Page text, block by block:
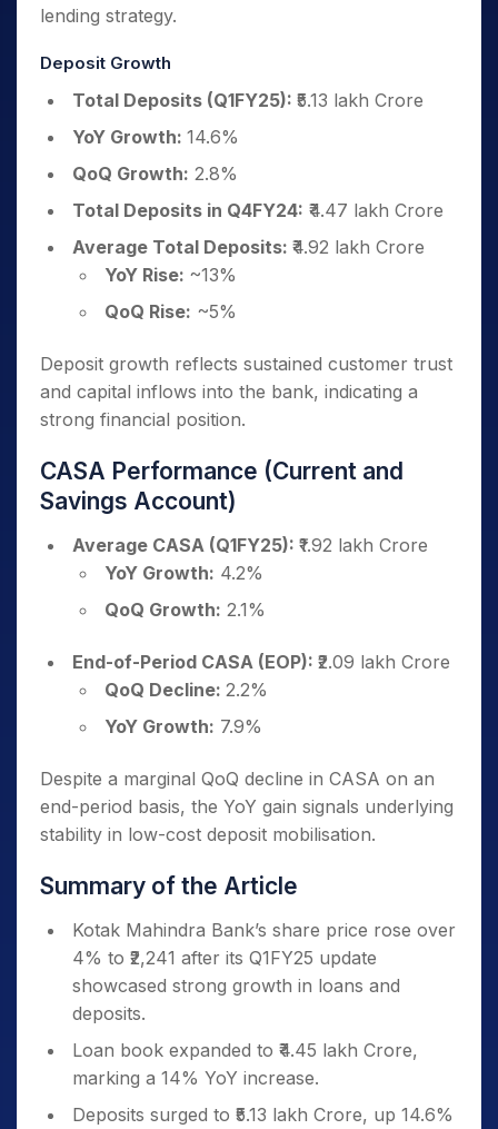
lending strategy.
Deposit Growth
Total Deposits (Q1FY25): ₹5.13 lakh Crore
YoY Growth: 14.6%
QoQ Growth: 2.8%
Total Deposits in Q4FY24: ₹4.47 lakh Crore
Average Total Deposits: ₹4.92 lakh Crore
YoY Rise: ~13%
QoQ Rise: ~5%
Deposit growth reflects sustained customer trust
and capital inflows into the bank, indicating a
strong financial position.
CASA Performance (Current and
Savings Account)
Average CASA (Q1FY25): ₹1.92 lakh Crore
YoY Growth: 4.2%
QoQ Growth: 2.1%
End-of-Period CASA (EOP): ₹2.09 lakh Crore
QoQ Decline: 2.2%
YoY Growth: 7.9%
Despite a marginal QoQ decline in CASA on an
end-period basis, the YoY gain signals underlying
stability in low-cost deposit mobilisation.
Summary of the Article
Kotak Mahindra Bank’s share price rose over
4% to ₹2,241 after its Q1FY25 update
showcased strong growth in loans and
deposits.
Loan book expanded to ₹4.45 lakh Crore,
marking a 14% YoY increase.
Deposits surged to ₹5.13 lakh Crore, up 14.6%